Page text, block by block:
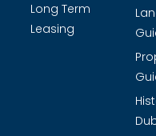
Long Term
Leasing